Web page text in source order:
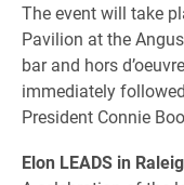
The event will take
Pavilion at the
bar and hors
immediately
President Connie
Elon LEADS in